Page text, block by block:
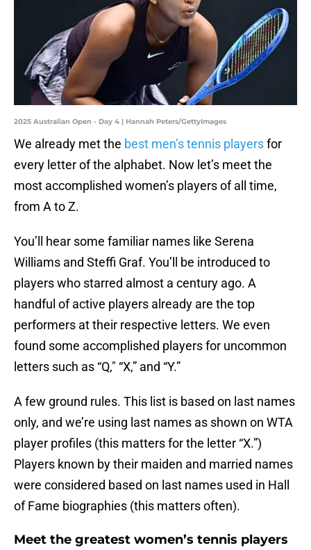
2025 Australian Open - Day 4 | Hannah Peters/GettyImages
We already met the best men’s tennis playersfor
every letter of the alphabet. Now let’s meet the
most accomplished women’s players of all time,
from A to Z.
You’ll hear some familiar names like Serena
Williams and Steffi Graf. You’ll be introduced to
players who starred almost a century ago. A
handful of active players already are the top
performers at their respective letters. We even
found some accomplished players for uncommon
letters such as “Q," “X,” and “Y.”
A few ground rules. This list is based on last names
only, and we’re using last names as shown on WTA
player profiles (this matters for the letter “X.”)
Players known by their maiden and married names
were considered based on last names used in Hall
of Fame biographies (this matters often).
Meet the greatest women’s tennis players